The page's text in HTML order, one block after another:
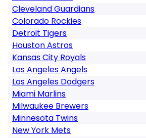
Cleveland Guardians
Colorado Rockies
Detroit Tigers
Houston Astros
Kansas City Royals
Los Angeles Angels
Los Angeles Dodgers
Miami Marlins
Milwaukee Brewers
Minnesota Twins
New York Mets